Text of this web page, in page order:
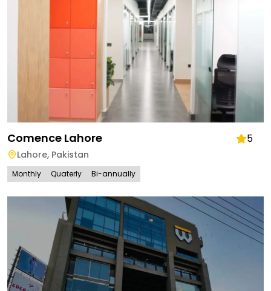
Comence Lahore 5
Lahore, Pakistan
Monthly Quaterly Bi-annually